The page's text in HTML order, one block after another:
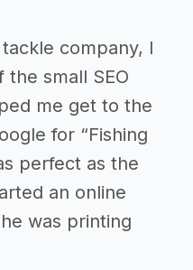
company, I
small SEO
me get to the
for “Fishing
perfect as the
an online
was printing